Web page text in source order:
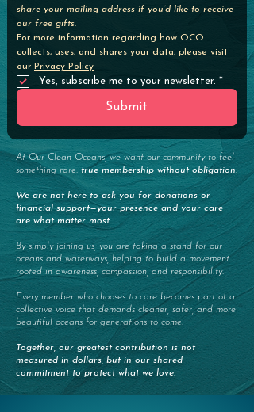
share your mailing address if you’d like to receive
our free gifts.
For more information regarding how OCO
collects, uses, and shares your data, please visit
our Privacy Policy
Yes, subscribe me to your newsletter. *
Submit
At Our Clean Oceans, we want our community to feel
something rare: true membership without obligation.
We are not here to ask you for donations or
financial support—your presence and your care
are what matter most.
By simply joining us, you are taking a stand for our
oceans and waterways, helping to build a movement
rooted in awareness, compassion, and responsibility.
Every member who chooses to care becomes part of a
collective voice that demands cleaner, safer, and more
beautiful oceans for generations to come.
Together, our greatest contribution is not
measured in dollars, but in our shared
commitment to protect what we love.